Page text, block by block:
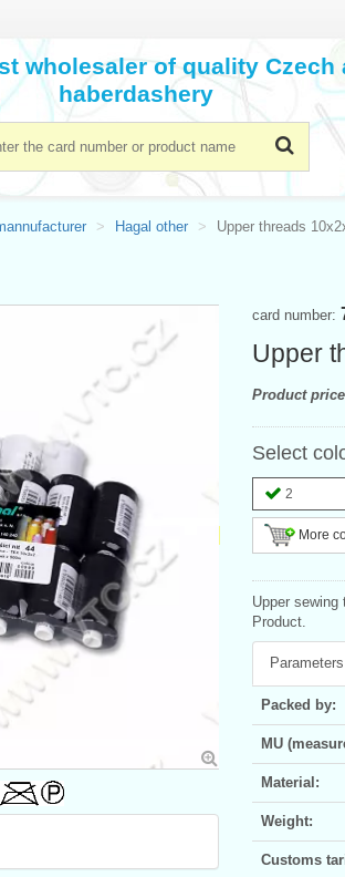
wholesaler of quality Czech
haberdashery
Hagal other Upper threads
card number:
Upper
Product
Select
2
More
Upper
Product.
Parameters
Packed by:
MU
Material:
Weight:
Customs